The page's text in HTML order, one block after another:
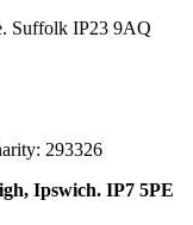
Suffolk IP23 9AQ
293326
Ipswich. IP7 5PE